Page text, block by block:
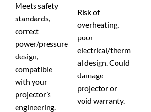
Meets safety
standards,
correct
power/pressure
design,
compatible
with your
projector’s
engineering.
Risk of
overheating,
poor
electrical/therm
al design. Could
damage
projector or
void warranty.